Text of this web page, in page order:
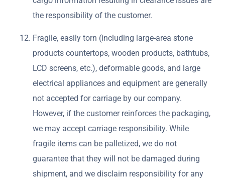
the responsibility of the customer.
Fragile, easily torn (including large-area stone
products countertops, wooden products, bathtubs,
LCD screens, etc.), deformable goods, and large
electrical appliances and equipment are generally
not accepted for carriage by our company.
However, if the customer reinforces the packaging,
we may accept carriage responsibility. While
fragile items can be palletized, we do not
guarantee that they will not be damaged during
shipment, and we disclaim responsibility for any